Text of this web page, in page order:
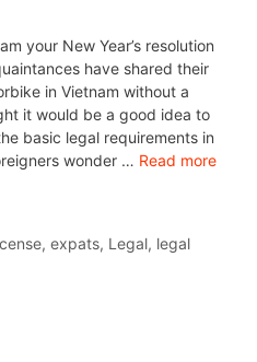
your New Year’s resolution
have shared their
in Vietnam without a
it would be a good idea to
basic legal requirements in
wonder … Read more
,expats, Legal, legal